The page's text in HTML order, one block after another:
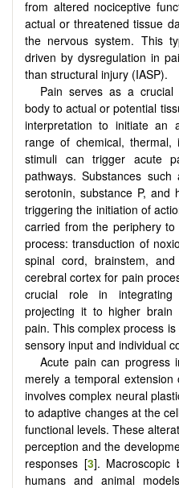
from altered nociceptive
actual or threatened tissue
the nervous system. This
driven by dysregulation in
than structural injury (IASP).
Pain serves as a crucial
body to actual or potential
interpretation to initiate an
range of chemical, thermal,
stimuli can trigger acute
pathways. Substances such
serotonin, substance P, and
triggering the initiation of
carried from the periphery
process: transduction of
spinal cord, brainstem,
cerebral cortex for pain
crucial role in integrating
projecting it to higher
pain. This complex process
sensory input and individual
Acute pain can progress
merely a temporal
involves complex neural
to adaptive changes at the
functional levels. These
perception and the
responses [3]. Macroscopic
humans and animal